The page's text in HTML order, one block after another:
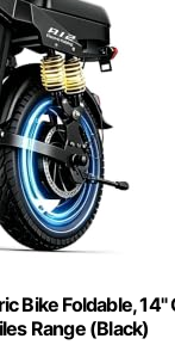
Bike Foldable,
Range (Black)